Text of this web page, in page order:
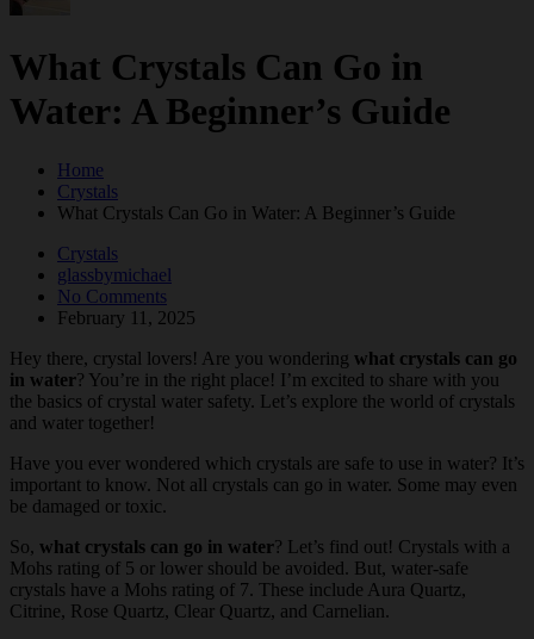
What Crystals Can Go in
Water: A Beginner’s Guide
Home
Crystals
What Crystals Can Go in Water: A Beginner’s Guide
Crystals
glassbymichael
No Comments
February 11, 2025
Hey there, crystal lovers! Are you wondering what crystals can go
in water? You’re in the right place! I’m excited to share with you
the basics of crystal water safety. Let’s explore the world of crystals
and water together!
Have you ever wondered which crystals are safe to use in water? It’s
important to know. Not all crystals can go in water. Some may even
be damaged or toxic.
So, what crystals can go in water? Let’s find out! Crystals with a
Mohs rating of 5 or lower should be avoided. But, water-safe
crystals have a Mohs rating of 7. These include Aura Quartz,
Citrine, Rose Quartz, Clear Quartz, and Carnelian.